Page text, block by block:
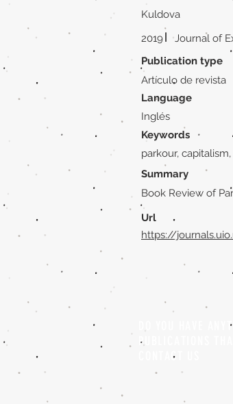
Kuldova
2019 |
Journal of
Publication type
Artículo de revista
Language
Inglés
Keywords
parkour,
Summary
Book Review of
Url
https://
DO YOU HAVE
PUBLICATIONS
CONTACT US